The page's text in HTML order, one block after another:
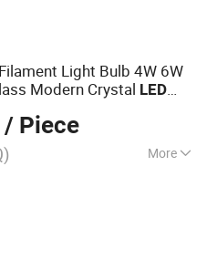
Filament Light Bulb 4W 6W
Modern Crystal LED
/ Piece
More
Filament Light, LED
String Light,
Light, LED Christmas